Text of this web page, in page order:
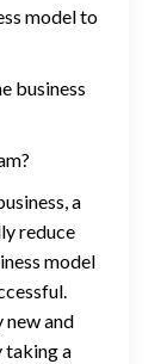
model to
business
a
reduce
model
and
taking a